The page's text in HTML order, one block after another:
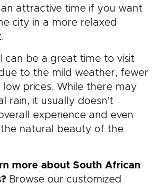
attractive time if you want
city in a more relaxed
can be a great time to visit
to the mild weather, fewer
low prices. While there may
rain, it usually doesn't
experience and even
the natural beauty of the
more about South African
Browse our customized